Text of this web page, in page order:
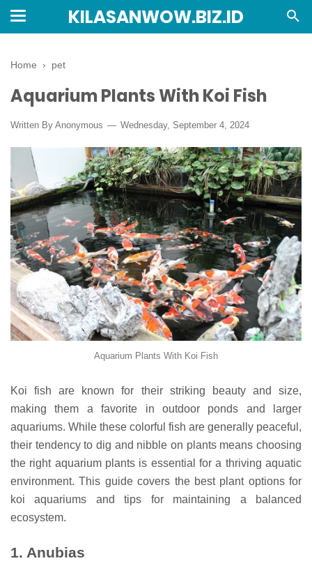
KILASANWOW.BIZ.ID
Home › pet
Aquarium Plants With Koi Fish
Written By Anonymous Wednesday, September 4, 2024
Aquarium Plants With Koi Fish
Koi fish are known for their striking beauty and size,
making them a favorite in outdoor ponds and larger
aquariums. While these colorful fish are generally peaceful,
their tendency to dig and nibble on plants means choosing
the right aquarium plants is essential for a thriving aquatic
environment. This guide covers the best plant options for
koi aquariums and tips for maintaining a balanced
ecosystem.
1. Anubias